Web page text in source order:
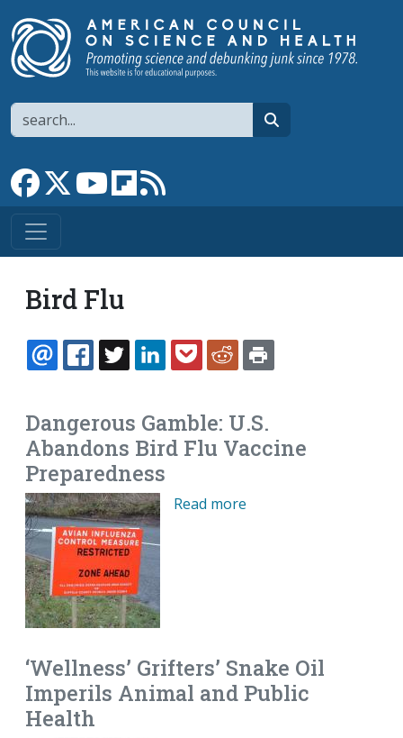
Search
Link to Facebook page
Link to XLink to YouTube channel
Link to flipboard
Bird Flu
EMAILFACEBOOK
TWITTERLINKEDINPOCKETREDDIT
Dangerous Gamble: U.S.
Abandons Bird Flu Vaccine
Preparedness
Read more
‘Wellness’ Grifters’ Snake Oil
Imperils Animal and Public
Health